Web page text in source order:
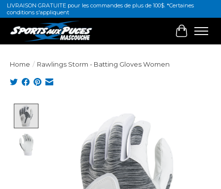
LIVRAISON GRATUITE pour les commandes de plus de 100$. *Certaines
conditions s'appliquent
Cart
Home / Rawlings Storm - Batting Gloves Women